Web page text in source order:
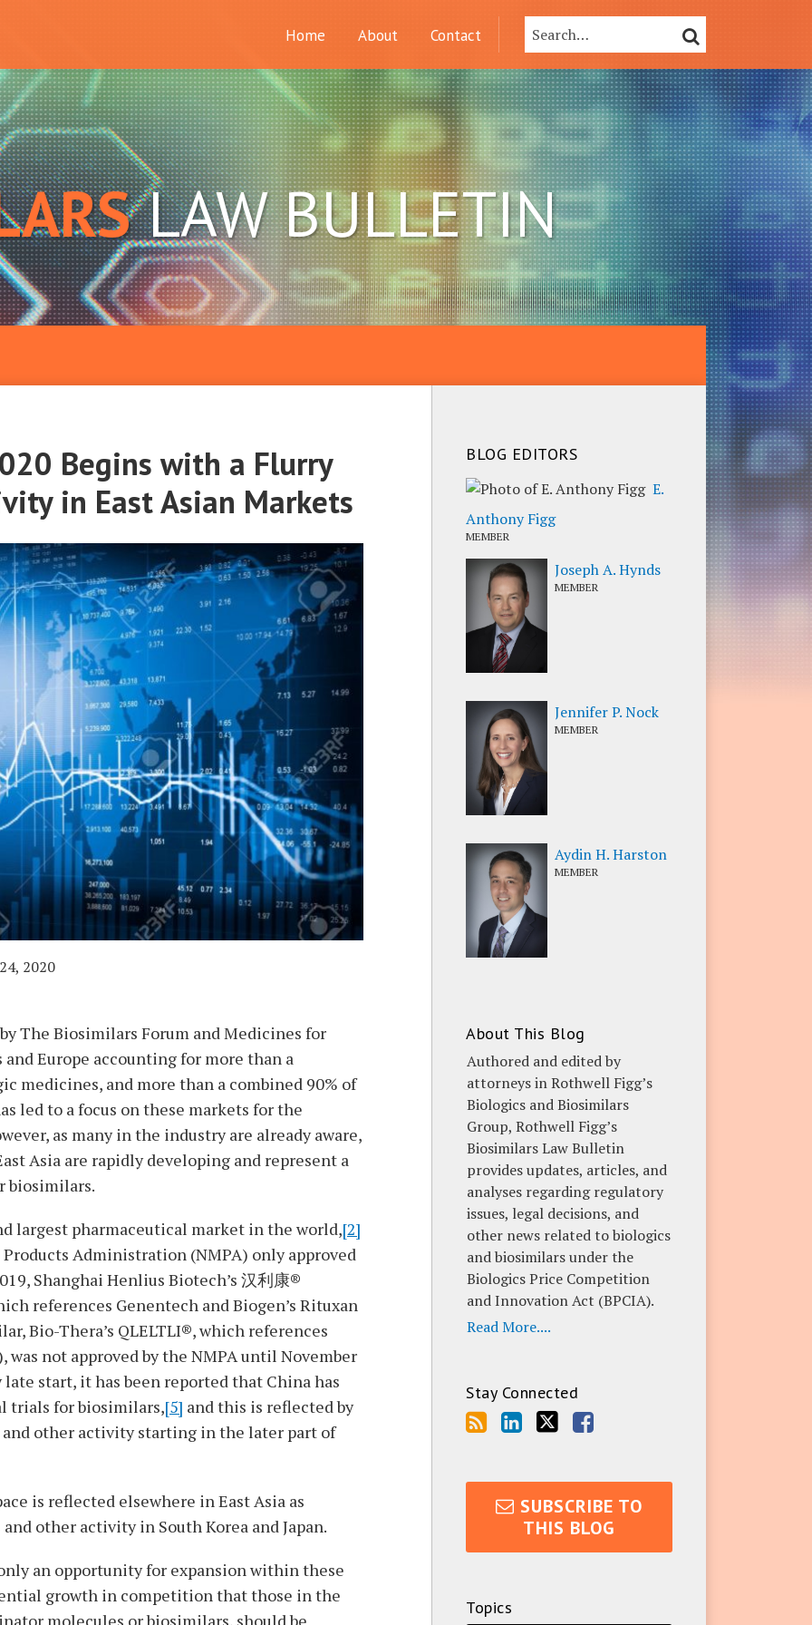
Home About Contact Search… SEARCH
LAW BULLETIN
Begins with a Flurry
in East Asian Markets
2020
The Biosimilars Forum and Medicines for
Europe accounting for more than a
medicines, and more than a combined 90% of
led to a focus on these markets for the
as many in the industry are already aware,
Asia are rapidly developing and represent a
biosimilars.
largest pharmaceutical market in the world,[2]
Administration (NMPA) only approved
Shanghai Henlius Biotech’s 汉利康®
references Genentech and Biogen’s Rituxan
Bio-Thera’s QLELTLI®, which references
was not approved by the NMPA until November
start, it has been reported that China has
trials for biosimilars,[5] and this is reflected by
and other activity starting in the later part of
is reflected elsewhere in East Asia as
other activity in South Korea and Japan.
an opportunity for expansion within these
growth in competition that those in the
molecules or biosimilars, should be
BLOG EDITORS
E.
Anthony Figg
MEMBER
Joseph A. Hynds
MEMBER
Jennifer P. Nock
MEMBER
Aydin H. Harston
MEMBER
About This Blog
Authored and edited by
attorneys in Rothwell Figg’s
Biologics and Biosimilars
Group, Rothwell Figg’s
Biosimilars Law Bulletin
provides updates, articles, and
analyses regarding regulatory
issues, legal decisions, and
other news related to biologics
and biosimilars under the
Biologics Price Competition
and Innovation Act (BPCIA).
Read More....
Stay Connected
SUBSCRIBE TO
THIS BLOG
Topics